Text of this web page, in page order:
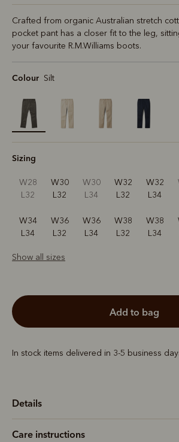
Crafted from organic Australian stretch
pocket pant has a closer fit to the leg,
your favourite R.M.Williams boots.
Colour Silt
selected
Sizing
W28
L32
W30
L32
W30
L34
W32
L32
W32
L34
W34
L34
W36
L32
W36
L34
W38
L32
W38
L34
Show all sizes
add to bag
In stock items delivered in 3-5 business
Details
Care instructions